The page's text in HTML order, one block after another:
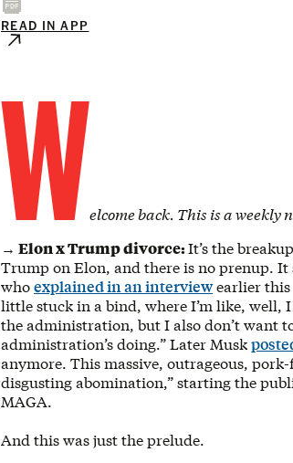
READ IN APP
Welcome back. This is a weekly
→ Elon x Trump divorce:It’s the
Trump on Elon, and there is no prenup.
whoexplained in an interviewearlier this
little stuck in a bind, where I’m like, well,
the administration, but I also don’t want
administration’s doing.” Later Musk
anymore. This massive, outrageous,
disgusting abomination,” starting the
MAGA.
And this was just the prelude.